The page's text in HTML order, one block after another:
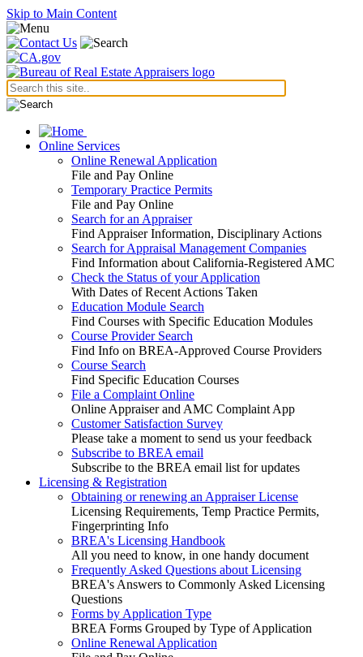
Skip to Main Content
Online Services
Online Renewal Application
File and Pay Online
Temporary Practice Permits
File and Pay Online
Search for an Appraiser
Find Appraiser Information, Disciplinary Actions
Search for Appraisal Management Companies
Find Information about California-Registered AMC
Check the Status of your Application
With Dates of Recent Actions Taken
Education Module Search
Find Courses with Specific Education Modules
Course Provider Search
Find Info on BREA-Approved Course Providers
Course Search
Find Specific Education Courses
File a Complaint Online
Online Appraiser and AMC Complaint App
Customer Satisfaction Survey
Please take a moment to send us your feedback
Subscribe to BREA email
Subscribe to the BREA email list for updates
Licensing & Registration
Obtaining or renewing an Appraiser License
Licensing Requirements, Temp Practice Permits,
Fingerprinting Info
BREA's Licensing Handbook
All you need to know, in one handy document
Frequently Asked Questions about Licensing
BREA's Answers to Commonly Asked Licensing
Questions
Forms by Application Type
BREA Forms Grouped by Type of Application
Online Renewal Application